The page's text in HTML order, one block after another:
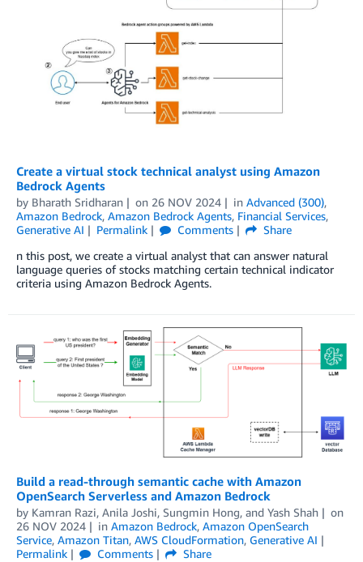
Create a virtual stock technical analyst using Amazon
Bedrock Agents
by Bharath Sridharan on 26 NOV 2024 in Advanced (300),
Amazon Bedrock, Amazon Bedrock Agents, Financial Services,
Generative AI
Permalink Comments
Share
n this post, we create a virtual analyst that can answer natural
language queries of stocks matching certain technical indicator
criteria using Amazon Bedrock Agents.
Build a read-through semantic cache with Amazon
OpenSearch Serverless and Amazon Bedrock
by Kamran Razi, Anila Joshi, Sungmin Hong, and Yash Shah
on
26 NOV 2024
in Amazon Bedrock, Amazon OpenSearch
Service, Amazon Titan, AWS CloudFormation, Generative AI
Permalink
Comments
Share